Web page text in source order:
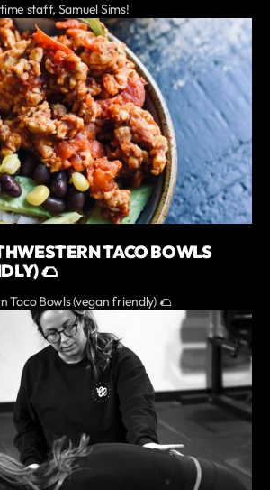
staff, Samuel Sims!
TACO BOWLS
🌮
Taco Bowls (vegan friendly) 🌮